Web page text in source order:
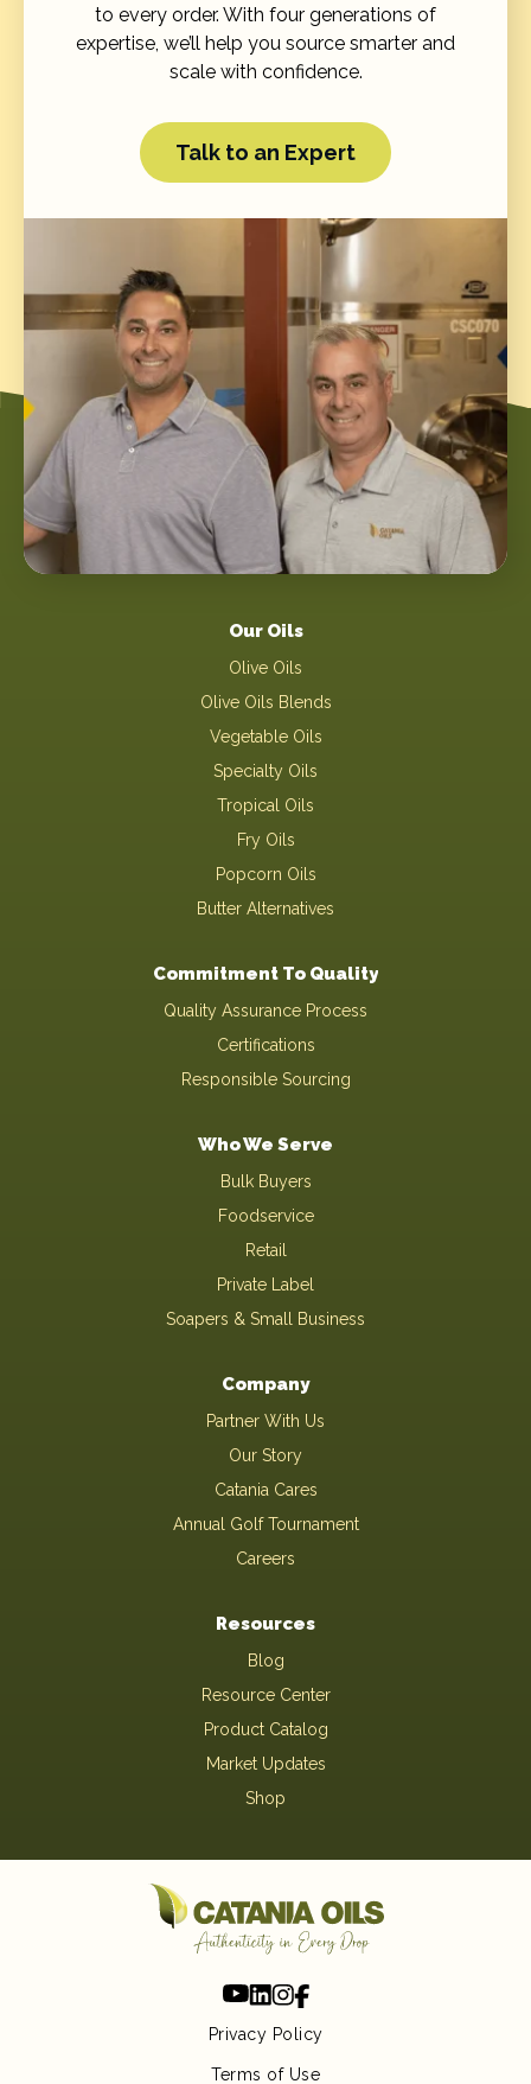
to every order. With four generations of
expertise, we’ll help you source smarter and
scale with confidence.
Talk to an Expert
Our Oils
Olive Oils
Olive Oils Blends
Vegetable Oils
Specialty Oils
Tropical Oils
Fry Oils
Popcorn Oils
Butter Alternatives
Commitment To Quality
Quality Assurance Process
Certifications
Responsible Sourcing
Who We Serve
Bulk Buyers
Foodservice
Retail
Private Label
Soapers & Small Business
Company
Partner With Us
Our Story
Catania Cares
Annual Golf Tournament
Careers
Resources
Blog
Resource Center
Product Catalog
Market Updates
Shop
Privacy Policy
Terms of Use